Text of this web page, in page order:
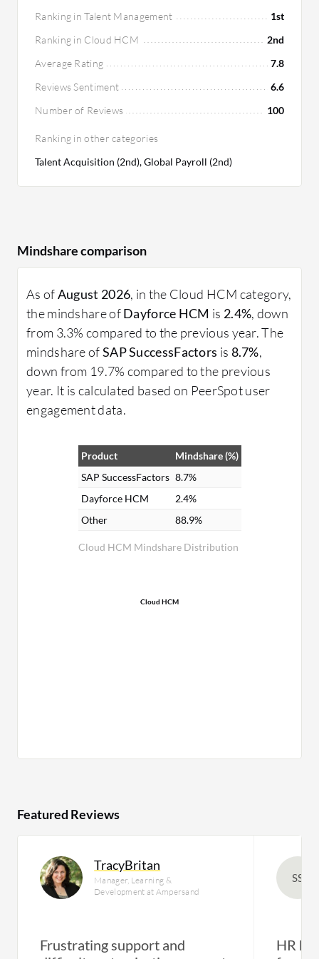
Ranking in Talent Management
1st
Ranking in Cloud HCM
2nd
Average Rating
7.8
Reviews Sentiment
6.6
Number of Reviews
100
Ranking in other categories
Talent Acquisition (2nd), Global Payroll (2nd)
Mindshare comparison
As ofAugust 2026, in the Cloud HCM category,
the mindshare ofDayforce HCM is 2.4%, down
from 3.3% compared to the previous year. The
mindshare ofSAP SuccessFactors is 8.7%,
down from 19.7% compared to the previous
year. It is calculated based on PeerSpot user
engagement data.
Cloud HCM Mindshare Distribution
Product
Mindshare (%)
SAP SuccessFactors 8.7%
Dayforce HCM
2.4%
Other
88.9%
Cloud HCM
Featured Reviews
TracyBritan
Manager, Learning &
Development at Ampersand
Frustrating support and
SS
HR